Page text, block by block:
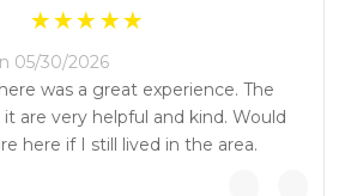
05/30/2026
was a great experience. The
are very helpful and kind. Would
here if I still lived in the area.